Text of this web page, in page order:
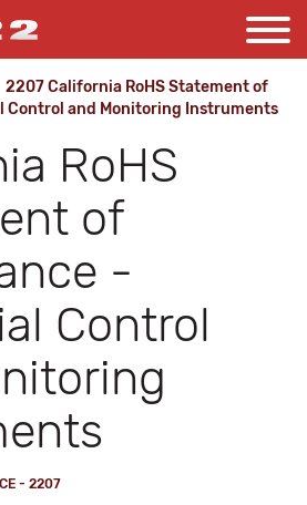
2207 California RoHS Statement of
Control and Monitoring Instruments
RoHS
of
-
Control
- 2207